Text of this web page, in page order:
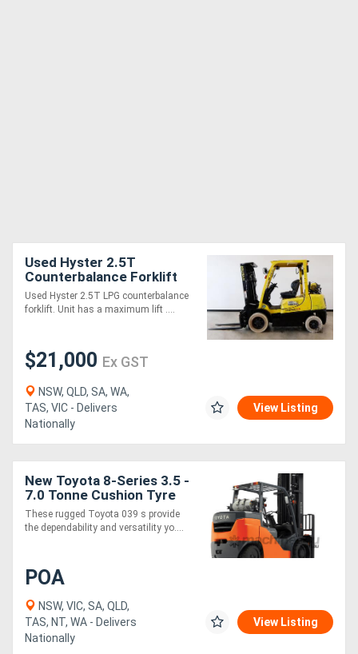
Used Hyster 2.5T
Counterbalance Forklift
Used Hyster 2.5T LPG counterbalance
forklift. Unit has a maximum lift ....
$21,000 Ex GST
NSW, QLD, SA, WA,
TAS, VIC - Delivers
Nationally
View Listing
New Toyota 8-Series 3.5 -
7.0 Tonne Cushion Tyre
Forklift
These rugged Toyota 039 s provide
the dependability and versatility yo....
POA
NSW, VIC, SA, QLD,
TAS, NT, WA - Delivers
Nationally
View Listing